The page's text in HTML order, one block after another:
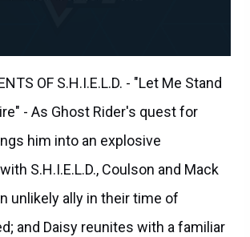
OF S.H.I.E.L.D. - "Let Me Stand
- As Ghost Rider's quest for
him into an explosive
S.H.I.E.L.D., Coulson and Mack
unlikely ally in their time of
and Daisy reunites with a familiar